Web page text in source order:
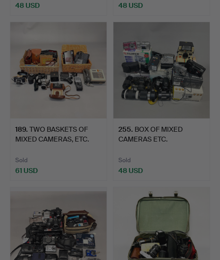
48 USD 48 USD
189. TWO BASKETS OF
MIXED CAMERAS, ETC.
Sold
61 USD
255. BOX OF MIXED
CAMERAS ETC.
Sold
48 USD